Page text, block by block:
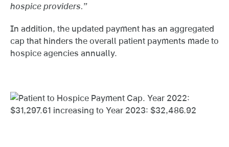
hospice providers.”
In addition, the updated payment has an aggregated
cap that hinders the overall patient payments made to
hospice agencies annually.